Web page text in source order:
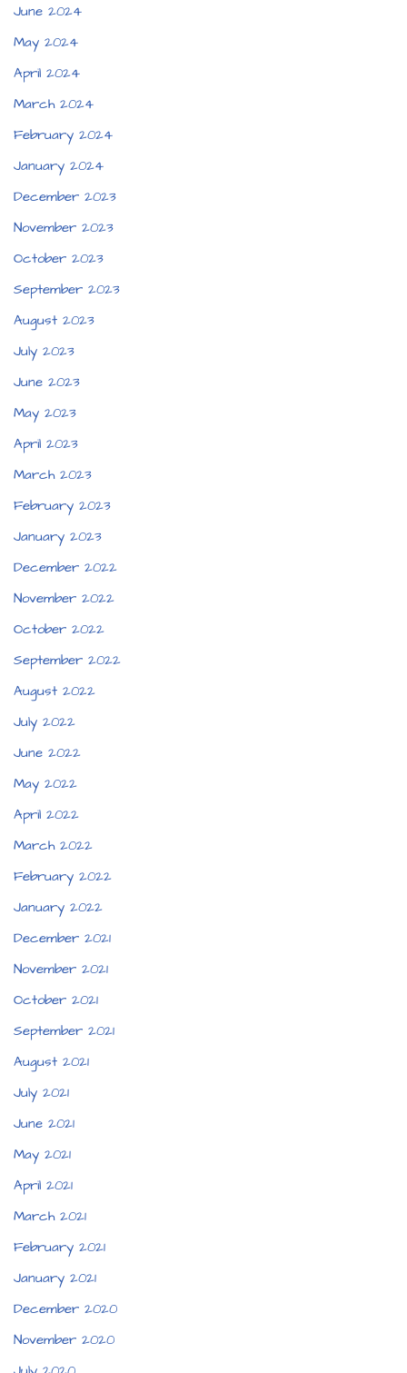
June 2024
May 2024
April 2024
March 2024
February 2024
January 2024
December 2023
November 2023
October 2023
September 2023
August 2023
July 2023
June 2023
May 2023
April 2023
March 2023
February 2023
January 2023
December 2022
November 2022
October 2022
September 2022
August 2022
July 2022
June 2022
May 2022
April 2022
March 2022
February 2022
January 2022
December 2021
November 2021
October 2021
September 2021
August 2021
July 2021
June 2021
May 2021
April 2021
March 2021
February 2021
January 2021
December 2020
November 2020